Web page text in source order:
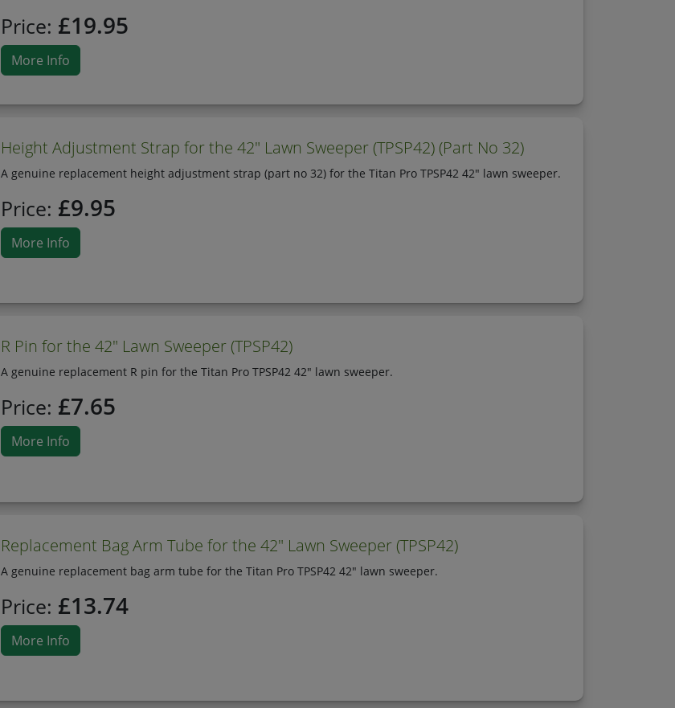
Price: £19.95
More Info
Height Adjustment Strap for the 42" Lawn Sweeper (TPSP42) (Part No 32)
A genuine replacement height adjustment strap (part no 32) for the Titan Pro TPSP42 42" lawn sweeper.
Price: £9.95
More Info
R Pin for the 42" Lawn Sweeper (TPSP42)
A genuine replacement R pin for the Titan Pro TPSP42 42" lawn sweeper.
Price: £7.65
More Info
Replacement Bag Arm Tube for the 42" Lawn Sweeper (TPSP42)
A genuine replacement bag arm tube for the Titan Pro TPSP42 42" lawn sweeper.
Price: £13.74
More Info